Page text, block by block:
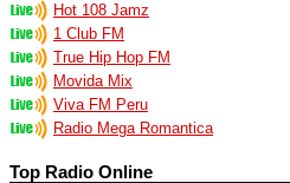
Hot 108 Jamz
1 Club FM
True Hip Hop FM
Movida Mix
Viva FM Peru
Radio Mega Romantica
Top Radio Online